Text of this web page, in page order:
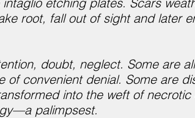
root, fall out of sight and later
doubt, neglect. Some are
convenient denial. Some are
into the weft of necrotic
palimpsest.